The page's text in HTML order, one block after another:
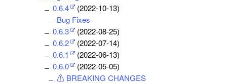
0.6.4
(2022-10-13)
Bug Fixes
0.6.3
(2022-08-25)
0.6.2
(2022-07-14)
0.6.1
(2022-06-13)
0.6.0
(2022-05-05)
⚠ BREAKING CHANGES